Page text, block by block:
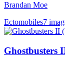
Brandan Moe
Ectomobiles7
Ghostbusters